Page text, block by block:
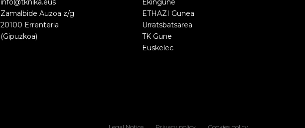
info@tknika.eus
Zamalbide Auzoa z/g
20100 Errenteria
(Gipuzkoa)
Ekingune
ETHAZI Gunea
Urratsbatsarea
TK Gune
Euskelec